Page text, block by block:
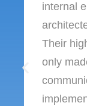
internal
Their
only